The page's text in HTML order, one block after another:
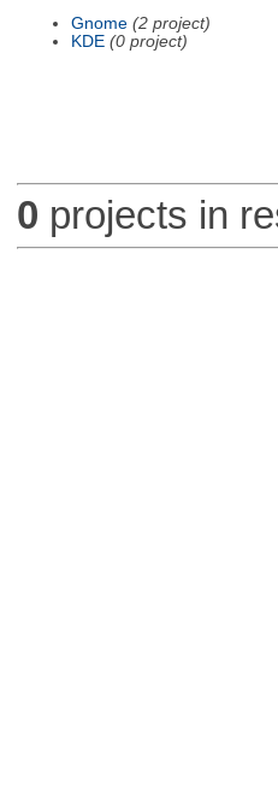
Gnome (2 project)
KDE (0 project)
0 projects in